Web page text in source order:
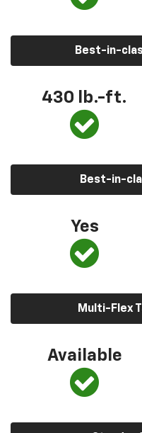
Best-in-
430 lb.-ft.
Best-in-
Yes
Multi-Flex
Available